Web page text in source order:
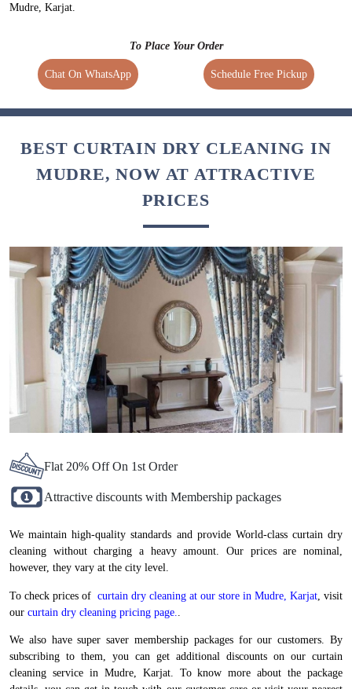
Mudre, Karjat.
To Place Your Order
Chat On WhatsApp Schedule Free Pickup
BEST CURTAIN DRY CLEANING IN
MUDRE, NOW AT ATTRACTIVE
PRICES
Flat 20% Off On 1st Order
Attractive discounts with Membership packages
We maintain high-quality standards and provide World-class curtain dry
cleaning without charging a heavy amount. Our prices are nominal,
however, they vary at the city level.
To check prices of curtain dry cleaning at our store in Mudre, Karjat , visit
our curtain dry cleaning pricing page.
We also have super saver membership packages for our customers. By
subscribing to them, you can get additional discounts on our curtain
cleaning service in Mudre, Karjat. To know more about the package